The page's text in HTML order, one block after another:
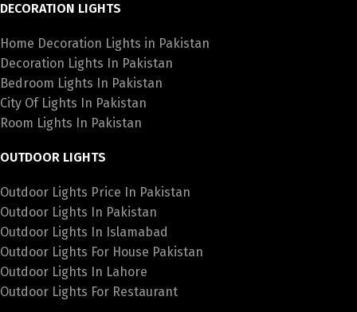
DECORATION LIGHTS
Home Decoration Lights in Pakistan
Decoration Lights In Pakistan
Bedroom Lights In Pakistan
City Of Lights In Pakistan
Room Lights In Pakistan
OUTDOOR LIGHTS
Outdoor Lights Price In Pakistan
Outdoor Lights In Pakistan
Outdoor Lights In Islamabad
Outdoor Lights For House Pakistan
Outdoor Lights In Lahore
Outdoor Lights For Restaurant